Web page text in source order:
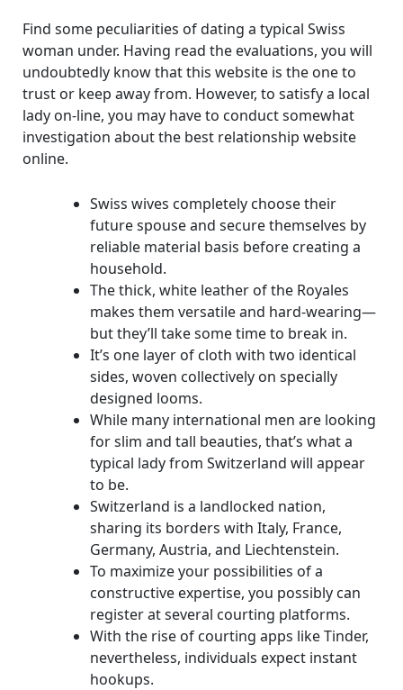
Find some peculiarities of dating a typical Swiss
woman under. Having read the evaluations, you will
undoubtedly know that this website is the one to
trust or keep away from. However, to satisfy a local
lady on-line, you may have to conduct somewhat
investigation about the best relationship website
online.
Swiss wives completely choose their
future spouse and secure themselves by
reliable material basis before creating a
household.
The thick, white leather of the Royales
makes them versatile and hard-wearing—
but they’ll take some time to break in.
It’s one layer of cloth with two identical
sides, woven collectively on specially
designed looms.
While many international men are looking
for slim and tall beauties, that’s what a
typical lady from Switzerland will appear
to be.
Switzerland is a landlocked nation,
sharing its borders with Italy, France,
Germany, Austria, and Liechtenstein.
To maximize your possibilities of a
constructive expertise, you possibly can
register at several courting platforms.
With the rise of courting apps like Tinder,
nevertheless, individuals expect instant
hookups.